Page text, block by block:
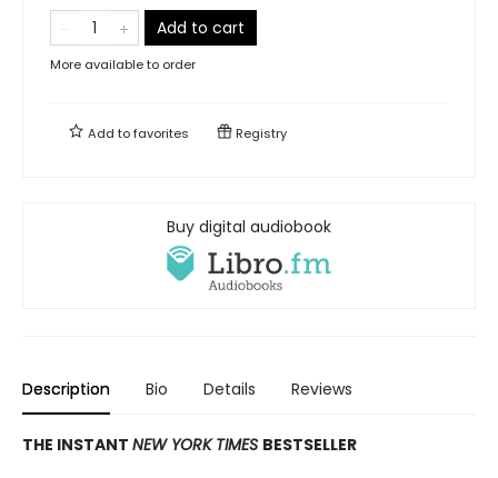
Add to cart
More available to order
Add tofavorites Registry
Buy digital audiobook
Description Bio Details Reviews
THE INSTANT NEW YORK TIMES BESTSELLER